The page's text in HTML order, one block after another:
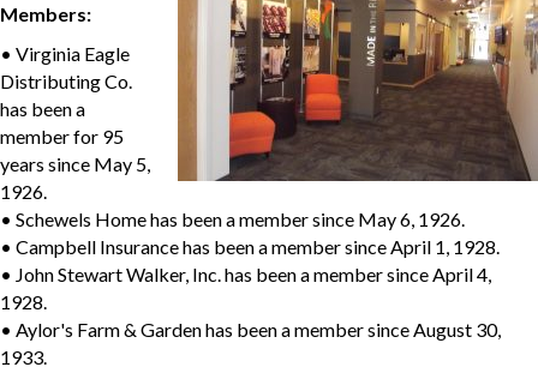
Members:
• Virginia Eagle
Distributing Co.
has been a
member for 95
years since May 5,
1926.
• Schewels Home has been a member since May 6, 1926.
• Campbell Insurance has been a member since April 1, 1928.
• John Stewart Walker, Inc. has been a member since April 4,
1928.
• Aylor's Farm & Garden has been a member since August 30,
1933.